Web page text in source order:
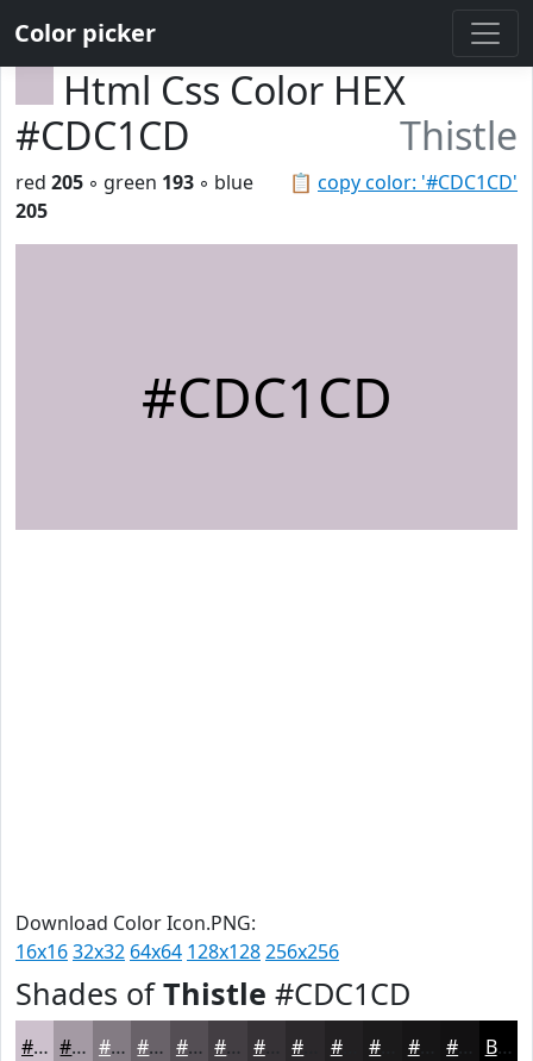
Color picker
Html Css Color HEX
#CDC1CD
Thistle
📋 copy color: '#CDC1CD'
red 205 ◦ green 193 ◦ blue
205
#CDC1CD
Download Color Icon.PNG:
16x1632x32 64x64 128x128256x256
Shades ofThistle #CDC1CD
#CDC1CD #A49AA4 #837B83 #696269 #544E54 #433E43 #363236 #222022 #161516 Black